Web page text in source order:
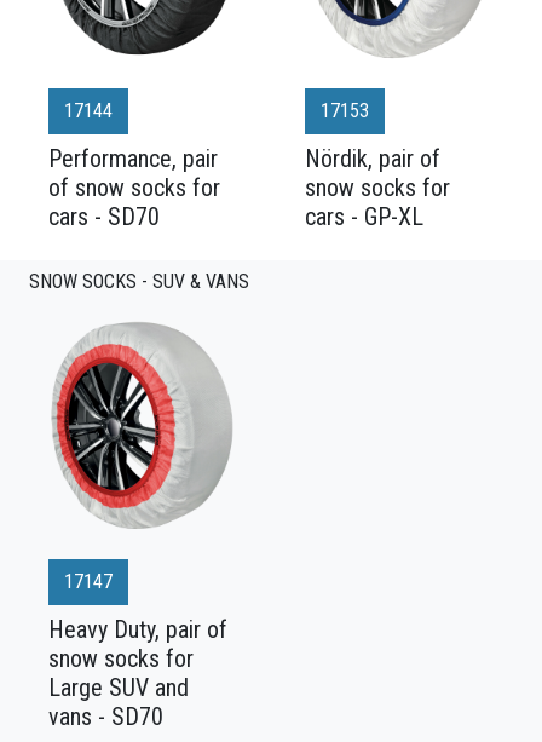
17144
Performance, pair
of snow socks for
cars - SD70
17153
Nördik, pair of
snow socks for
cars - GP-XL
SNOW SOCKS - SUV & VANS
17147
Heavy Duty, pair of
snow socks for
Large SUV and
vans - SD70